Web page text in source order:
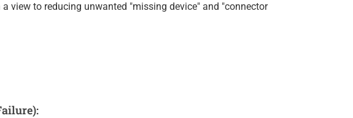
view to reducing unwanted "missing device" and "connector